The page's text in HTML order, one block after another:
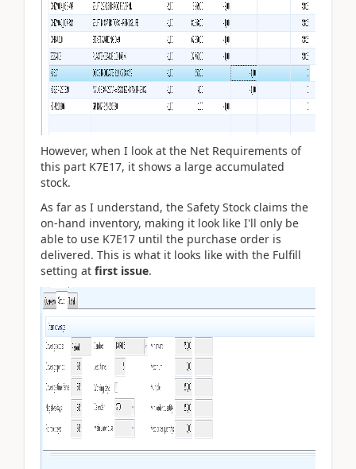
However, when I look at the Net Requirements of
this part K7E17, it shows a large accumulated
stock.
As far as I understand, the Safety Stock claims the
on-hand inventory, making it look like I'll only be
able to use K7E17 until the purchase order is
delivered. This is what it looks like with the Fulfill
setting at first issue.